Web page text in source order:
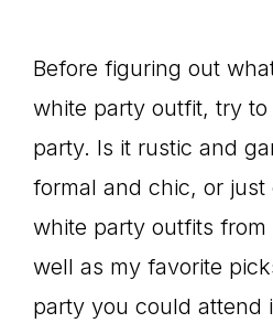
Before figuring out
white party outfit, try
party. Is it rustic and
formal and chic, or just
white party outfits from
well as my favorite
party you could attend